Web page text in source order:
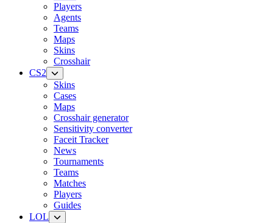
Players
Agents
Teams
Maps
Skins
Crosshair
CS2
Skins
Cases
Maps
Crosshair generator
Sensitivity converter
Faceit Tracker
News
Tournaments
Teams
Matches
Players
Guides
LOL